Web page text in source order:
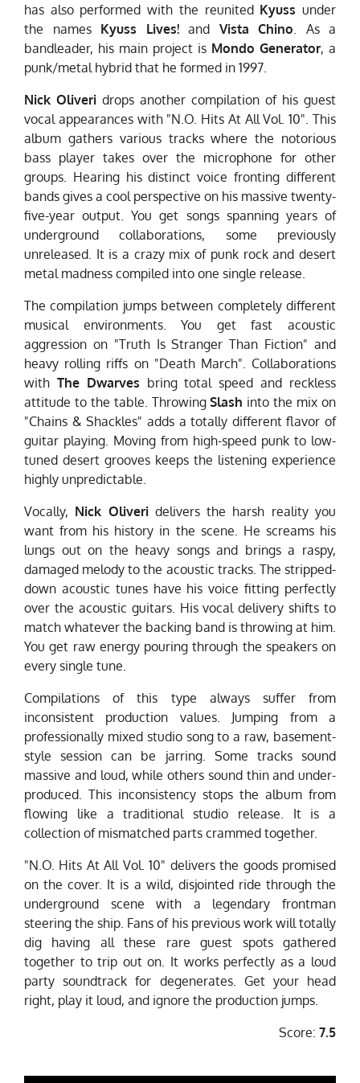
has also performed with the reunited Kyuss under
the names Kyuss Lives!and Vista Chino. As a
bandleader, his main project is Mondo Generator, a
punk/metal hybrid that he formed in 1997.
Nick Oliveri drops another compilation of his guest
vocal appearances with "N.O. Hits At All Vol. 10". This
album gathers various tracks where the notorious
bass player takes over the microphone for other
groups. Hearing his distinct voice fronting different
bands gives a cool perspective on his massive twenty-
five-year output. You get songs spanning years of
underground collaborations, some previously
unreleased. It is a crazy mix of punk rock and desert
metal madness compiled into one single release.
The compilation jumps between completely different
musical environments. You get fast acoustic
aggression on "Truth Is Stranger Than Fiction" and
heavy rolling riffs on "Death March". Collaborations
with The Dwarves bring total speed and reckless
attitude to the table. ThrowingSlash into the mix on
"Chains & Shackles" adds a totally different flavor of
guitar playing. Moving from high-speed punk to low-
tuned desert grooves keeps the listening experience
highly unpredictable.
Vocally, Nick Oliveridelivers the harsh reality you
want from his history in the scene. He screams his
lungs out on the heavy songs and brings a raspy,
damaged melody to the acoustic tracks. The stripped-
down acoustic tunes have his voice fitting perfectly
over the acoustic guitars. His vocal delivery shifts to
match whatever the backing band is throwing at him.
You get raw energy pouring through the speakers on
every single tune.
Compilations of this type always suffer from
inconsistent production values. Jumping from a
professionally mixed studio song to a raw, basement-
style session can be jarring. Some tracks sound
massive and loud, while others sound thin and under-
produced. This inconsistency stops the album from
flowing like a traditional studio release. It is a
collection of mismatched parts crammed together.
"N.O. Hits At All Vol. 10" delivers the goods promised
on the cover. It is a wild, disjointed ride through the
underground scene with a legendary frontman
steering the ship. Fans of his previous work will totally
dig having all these rare guest spots gathered
together to trip out on. It works perfectly as a loud
party soundtrack for degenerates. Get your head
right, play it loud, and ignore the production jumps.
Score: 7.5